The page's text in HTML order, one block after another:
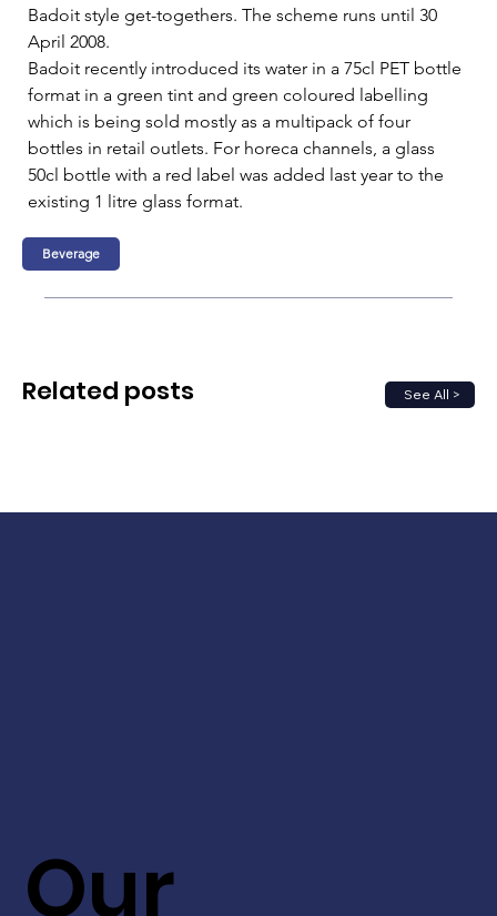
Badoit style get-togethers. The scheme runs until 30
April 2008.
Badoit recently introduced its water in a 75cl PET bottle
format in a green tint and green coloured labelling
which is being sold mostly as a multipack of four
bottles in retail outlets. For horeca channels, a glass
50cl bottle with a red label was added last year to the
existing 1 litre glass format.
Beverage
See All >
Related posts
Our